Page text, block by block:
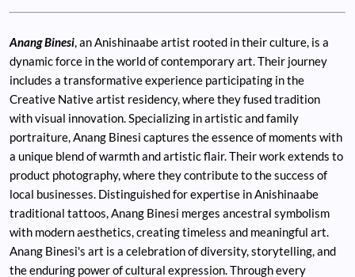
Anang Binesi, an Anishinaabe artist rooted in their culture, is a
dynamic force in the world of contemporary art. Their journey
includes a transformative experience participating in the
Creative Native artist residency, where they fused tradition
with visual innovation. Specializing in artistic and family
portraiture, Anang Binesi captures the essence of moments with
a unique blend of warmth and artistic flair. Their work extends to
product photography, where they contribute to the success of
local businesses. Distinguished for expertise in Anishinaabe
traditional tattoos, Anang Binesi merges ancestral symbolism
with modern aesthetics, creating timeless and meaningful art.
Anang Binesi's art is a celebration of diversity, storytelling, and
the enduring power of cultural expression. Through every